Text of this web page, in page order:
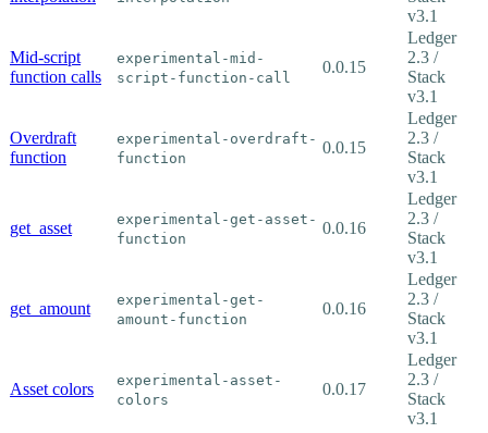
v3.1
Mid-script
function calls
experimental-mid-
script-function-call
0.0.15
Ledger
2.3 /
Stack
v3.1
Overdraft
function
experimental-overdraft-
function
0.0.15
Ledger
2.3 /
Stack
v3.1
get_asset
experimental-get-asset-
function
0.0.16
Ledger
2.3 /
Stack
v3.1
get_amount
experimental-get-
amount-function
0.0.16
Ledger
2.3 /
Stack
v3.1
Asset colors
experimental-asset-
colors
0.0.17
Ledger
2.3 /
Stack
v3.1